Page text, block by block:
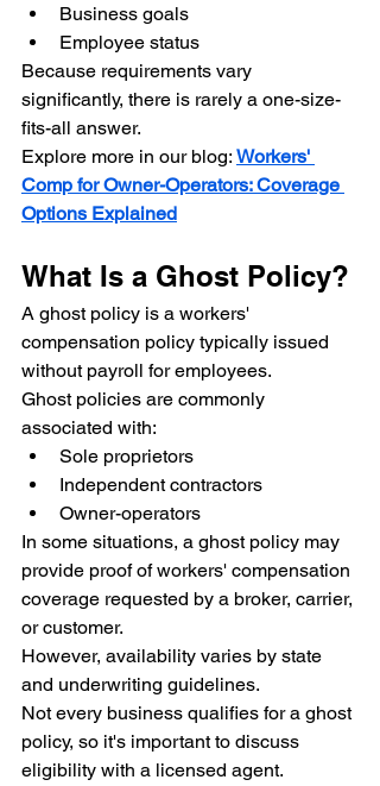
Business goals
Employee status
Because requirements vary
significantly, there is rarely a one-size-
fits-all answer.
Explore more in our blog: Workers'
Comp for Owner-Operators: Coverage
Options Explained
What Is a Ghost Policy?
A ghost policy is a workers'
compensation policy typically issued
without payroll for employees.
Ghost policies are commonly
associated with:
Sole proprietors
Independent contractors
Owner-operators
In some situations, a ghost policy may
provide proof of workers' compensation
coverage requested by a broker, carrier,
or customer.
However, availability varies by state
and underwriting guidelines.
Not every business qualifies for a ghost
policy, so it's important to discuss
eligibility with a licensed agent.